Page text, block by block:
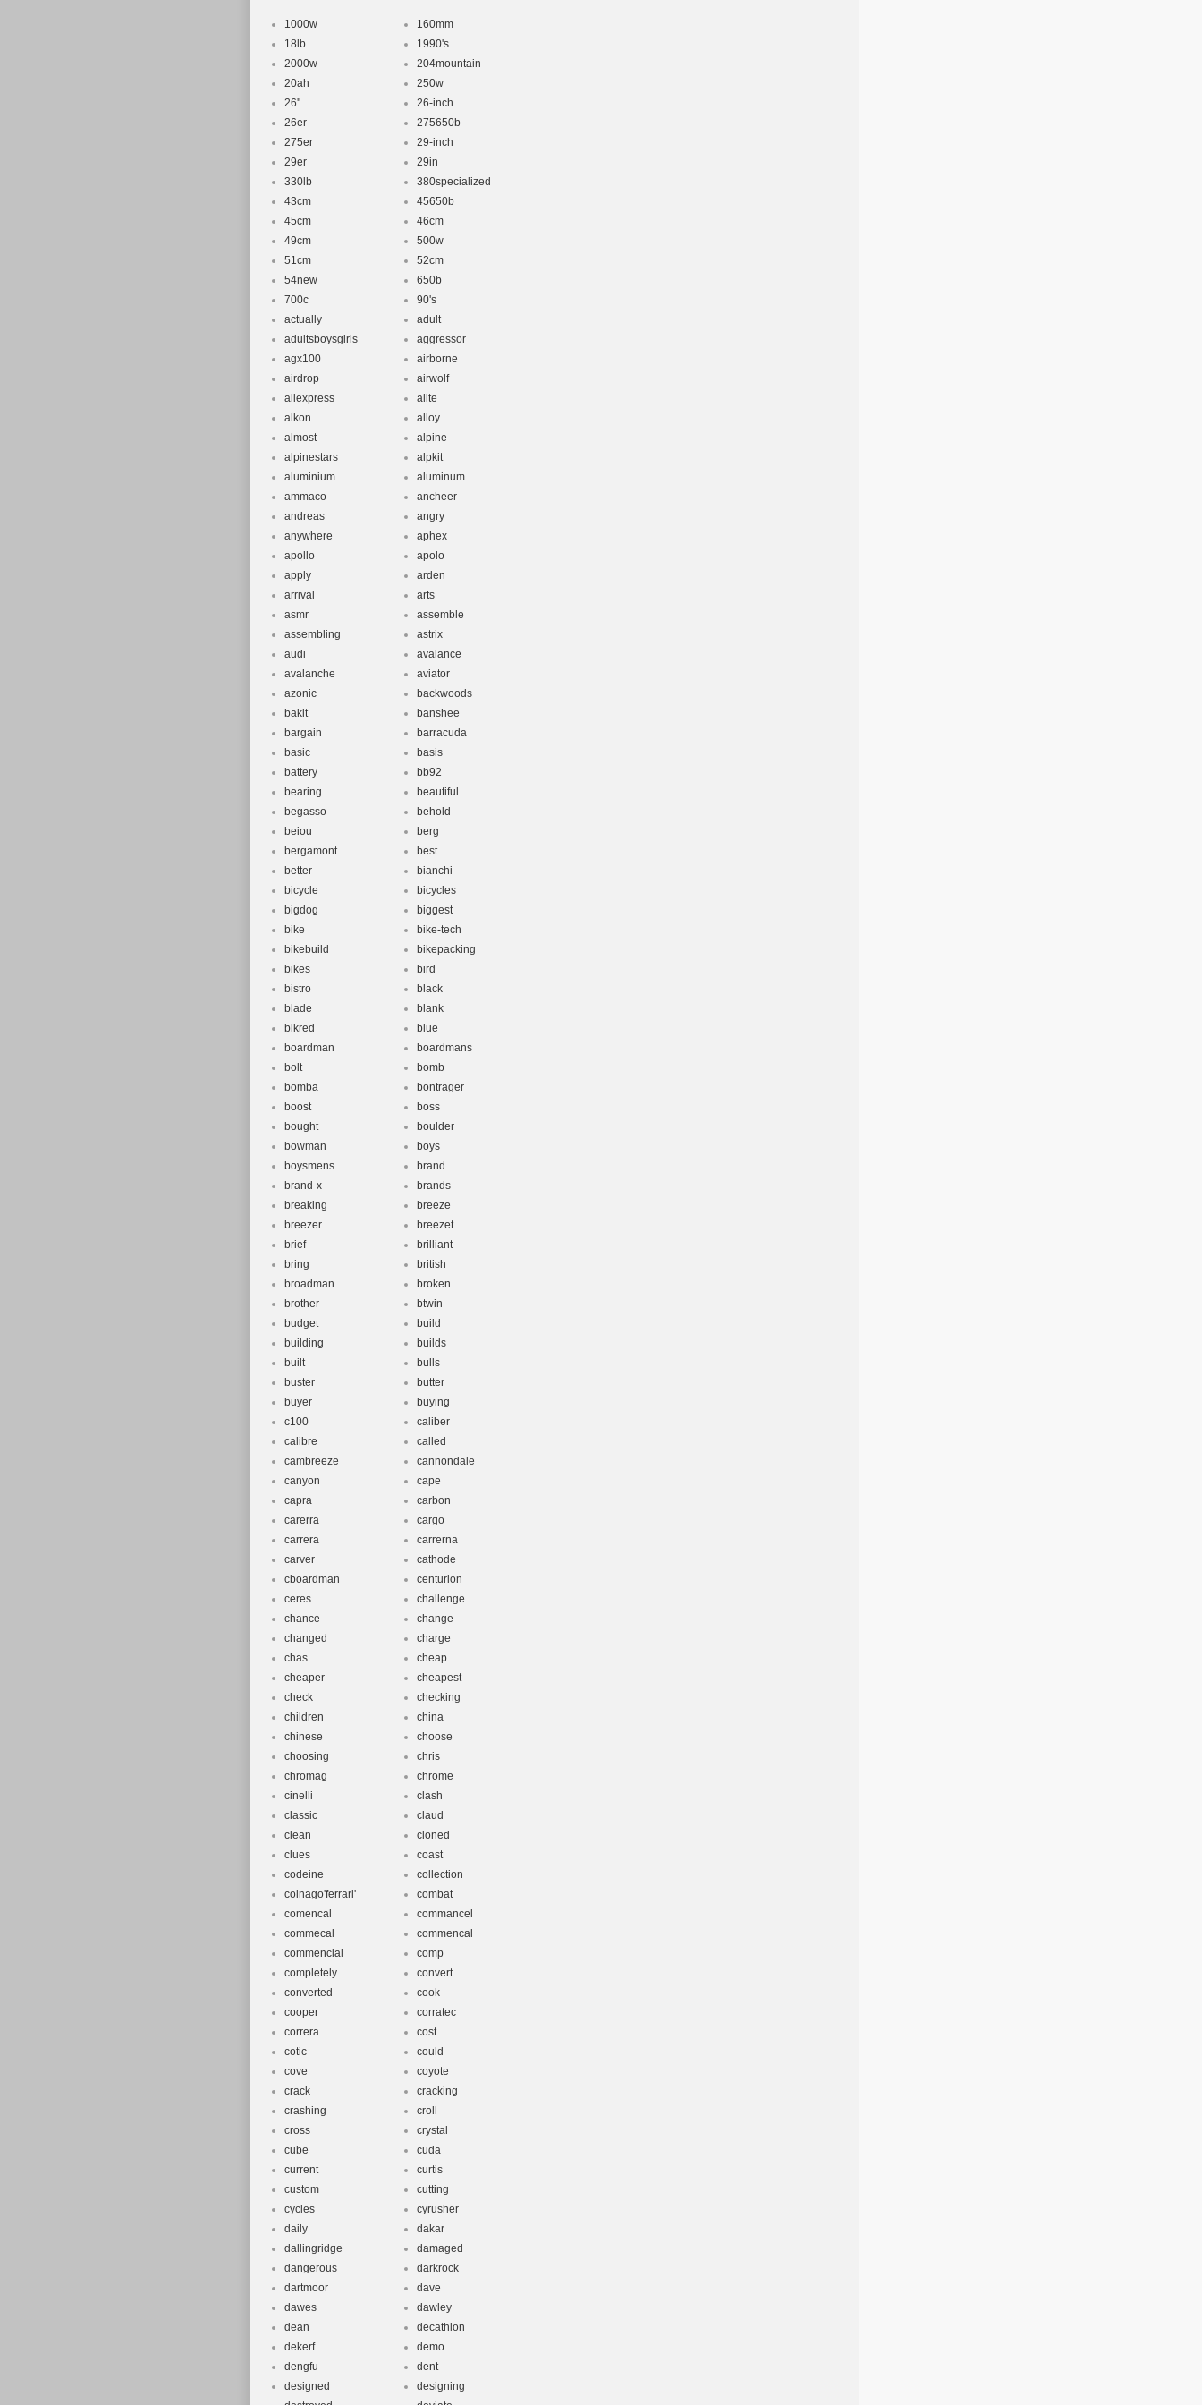
1000w
160mm
18lb
1990's
2000w
204mountain
20ah
250w
26''
26-inch
26er
275650b
275er
29-inch
29er
29in
330lb
380specialized
43cm
45650b
45cm
46cm
49cm
500w
51cm
52cm
54new
650b
700c
90's
actually
adult
adultsboysgirls
aggressor
agx100
airborne
airdrop
airwolf
aliexpress
alite
alkon
alloy
almost
alpine
alpinestars
alpkit
aluminium
aluminum
ammaco
ancheer
andreas
angry
anywhere
aphex
apollo
apolo
apply
arden
arrival
arts
asmr
assemble
assembling
astrix
audi
avalance
avalanche
aviator
azonic
backwoods
bakit
banshee
bargain
barracuda
basic
basis
battery
bb92
bearing
beautiful
begasso
behold
beiou
berg
bergamont
best
better
bianchi
bicycle
bicycles
bigdog
biggest
bike
bike-tech
bikebuild
bikepacking
bikes
bird
bistro
black
blade
blank
blkred
blue
boardman
boardmans
bolt
bomb
bomba
bontrager
boost
boss
bought
boulder
bowman
boys
boysmens
brand
brand-x
brands
breaking
breeze
breezer
breezet
brief
brilliant
bring
british
broadman
broken
brother
btwin
budget
build
building
builds
built
bulls
buster
butter
buyer
buying
c100
caliber
calibre
called
cambreeze
cannondale
canyon
cape
capra
carbon
carerra
cargo
carrera
carrerna
carver
cathode
cboardman
centurion
ceres
challenge
chance
change
changed
charge
chas
cheap
cheaper
cheapest
check
checking
children
china
chinese
choose
choosing
chris
chromag
chrome
cinelli
clash
classic
claud
clean
cloned
clues
coast
codeine
collection
colnago'ferrari'
combat
comencal
commancel
commecal
commencal
commencial
comp
completely
convert
converted
cook
cooper
corratec
correra
cost
cotic
could
cove
coyote
crack
cracking
crashing
croll
cross
crystal
cube
cuda
current
curtis
custom
cutting
cycles
cyrusher
daily
dakar
dallingridge
damaged
dangerous
darkrock
dartmoor
dave
dawes
dawley
dean
decathlon
dekerf
demo
dengfu
dent
designed
designing